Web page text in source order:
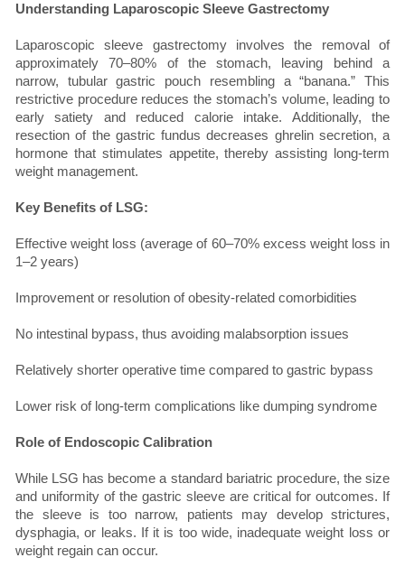
Understanding Laparoscopic Sleeve Gastrectomy
Laparoscopic sleeve gastrectomy involves the removal of
approximately 70–80% of the stomach, leaving behind a
narrow, tubular gastric pouch resembling a “banana.” This
restrictive procedure reduces the stomach’s volume, leading to
early satiety and reduced calorie intake. Additionally, the
resection of the gastric fundus decreases ghrelin secretion, a
hormone that stimulates appetite, thereby assisting long-term
weight management.
Key Benefits of LSG:
Effective weight loss (average of 60–70% excess weight loss in
1–2 years)
Improvement or resolution of obesity-related comorbidities
No intestinal bypass, thus avoiding malabsorption issues
Relatively shorter operative time compared to gastric bypass
Lower risk of long-term complications like dumping syndrome
Role of Endoscopic Calibration
While LSG has become a standard bariatric procedure, the size
and uniformity of the gastric sleeve are critical for outcomes. If
the sleeve is too narrow, patients may develop strictures,
dysphagia, or leaks. If it is too wide, inadequate weight loss or
weight regain can occur.